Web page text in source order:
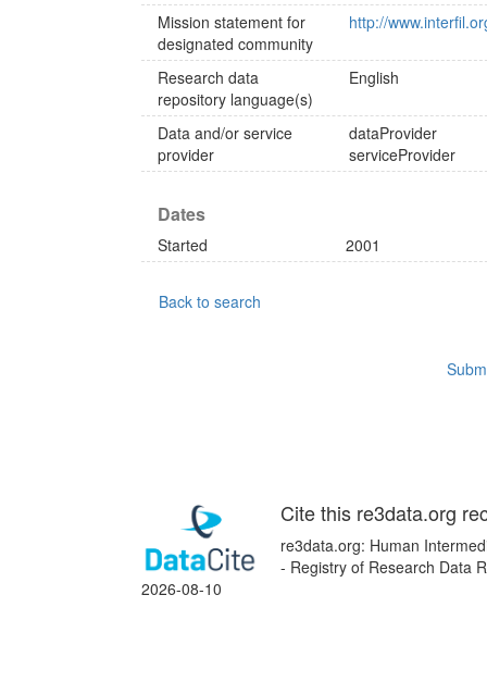
Mission statement for
designated community
http://
Research data
repository language(s)
English
Data and/or service
provider
dataProvider
serviceProvider
Dates
Started 2001
Back to search
Cite this re3data.org
re3data.org: Human
- Registry of Research Data
2026-08-10